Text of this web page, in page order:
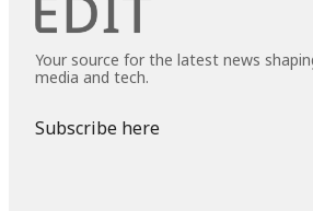
Your source for the latest news
media and tech.
Subscribe here